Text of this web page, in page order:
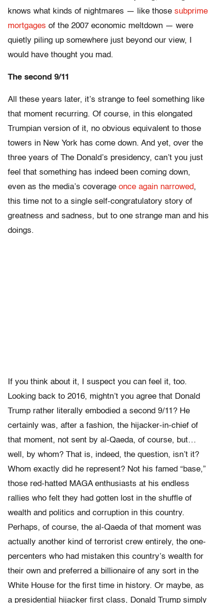
knows what kinds of nightmares — like those subprime
mortgages of the 2007 economic meltdown — were
quietly piling up somewhere just beyond our view, I
would have thought you mad.
The second 9/11
All these years later, it’s strange to feel something like
that moment recurring. Of course, in this elongated
Trumpian version of it, no obvious equivalent to those
towers in New York has come down. And yet, over the
three years of The Donald’s presidency, can’t you just
feel that something has indeed been coming down,
even as the media’s coverage once again narrowed,
this time not to a single self-congratulatory story of
greatness and sadness, but to one strange man and his
doings.
If you think about it, I suspect you can feel it, too.
Looking back to 2016, mightn’t you agree that Donald
Trump rather literally embodied a second 9/11? He
certainly was, after a fashion, the hijacker-in-chief of
that moment, not sent by al-Qaeda, of course, but…
well, by whom? That is, indeed, the question, isn’t it?
Whom exactly did he represent? Not his famed “base,”
those red-hatted MAGA enthusiasts at his endless
rallies who felt they had gotten lost in the shuffle of
wealth and politics and corruption in this country.
Perhaps, of course, the al-Qaeda of that moment was
actually another kind of terrorist crew entirely, the one-
percenters who had mistaken this country’s wealth for
their own and preferred a billionaire of any sort in the
White House for the first time in history. Or maybe, as
a presidential hijacker first class, Donald Trump simply